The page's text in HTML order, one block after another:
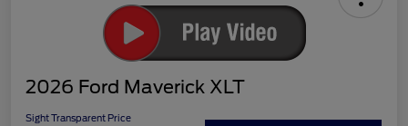
2026 Ford Maverick XLT
Sight Transparent Price